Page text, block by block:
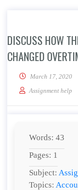
DISCUSS HOW
CHANGED
March 17, 2020
Assignment help
Words: 43
Pages: 1
Subject:
Topics: